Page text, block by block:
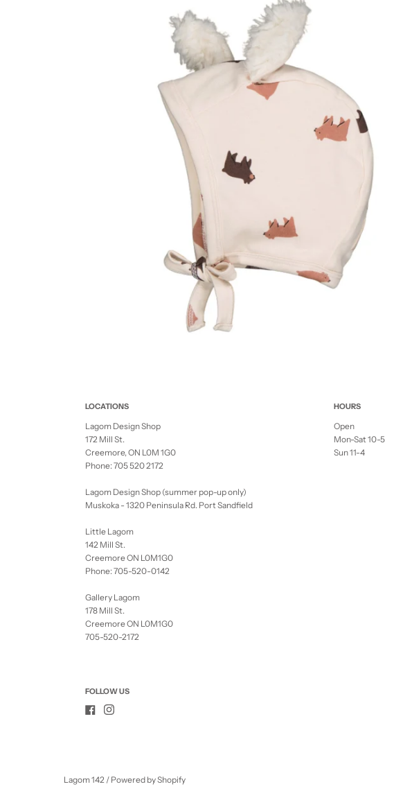
LOCATIONS
Lagom Design Shop
172 Mill St.
Creemore, ON L0M 1G0
Phone: 705 520 2172
Lagom Design Shop (summer pop-up only)
Muskoka - 1320 Peninsula Rd. Port Sandfield
Little Lagom
142 Mill St.
Creemore ON L0M1G0
Phone: 705-520-0142
Gallery Lagom
178 Mill St.
Creemore ON L0M1G0
705-520-2172
HOURS
Open
Mon-Sat 10-5
Sun 11-4
FOLLOW US
Lagom 142 / Powered by Shopify